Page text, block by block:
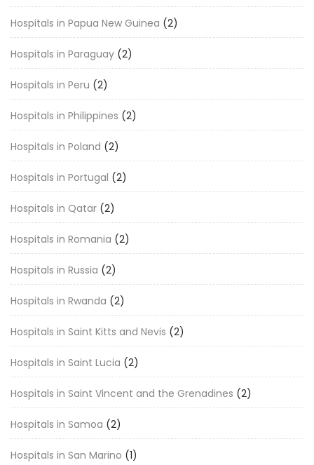
Hospitals in Papua New Guinea (2)
Hospitals in Paraguay (2)
Hospitals in Peru (2)
Hospitals in Philippines (2)
Hospitals in Poland (2)
Hospitals in Portugal (2)
Hospitals in Qatar (2)
Hospitals in Romania (2)
Hospitals in Russia (2)
Hospitals in Rwanda (2)
Hospitals in Saint Kitts and Nevis (2)
Hospitals in Saint Lucia (2)
Hospitals in Saint Vincent and the Grenadines (2)
Hospitals in Samoa (2)
Hospitals in San Marino (1)